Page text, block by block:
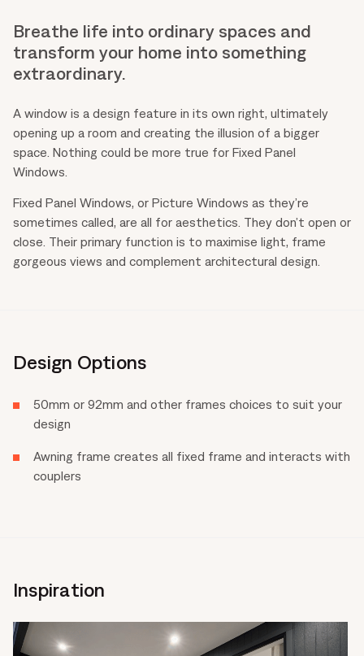
Breathe life into ordinary spaces and
transform your home into something
extraordinary.
A window is a design feature in its own right, ultimately
opening up a room and creating the illusion of a bigger
space. Nothing could be more true for Fixed Panel
Windows.
Fixed Panel Windows, or Picture Windows as they’re
sometimes called, are all for aesthetics. They don’t open or
close. Their primary function is to maximise light, frame
gorgeous views and complement architectural design.
Design Options
50mm or 92mm and other frames choices to suit your
design
Awning frame creates all fixed frame and interacts with
couplers
Inspiration